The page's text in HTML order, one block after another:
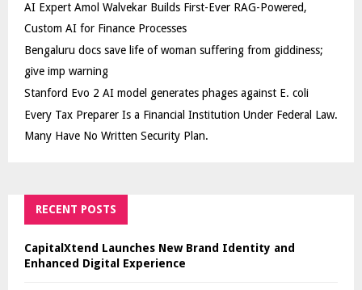
AI Expert Amol Walvekar Builds First-Ever RAG-Powered,
Custom AI for Finance Processes
Bengaluru docs save life of woman suffering from giddiness;
give imp warning
Stanford Evo 2 AI model generates phages against E. coli
Every Tax Preparer Is a Financial Institution Under Federal Law.
Many Have No Written Security Plan.
RECENT POSTS
CapitalXtend Launches New Brand Identity and
Enhanced Digital Experience